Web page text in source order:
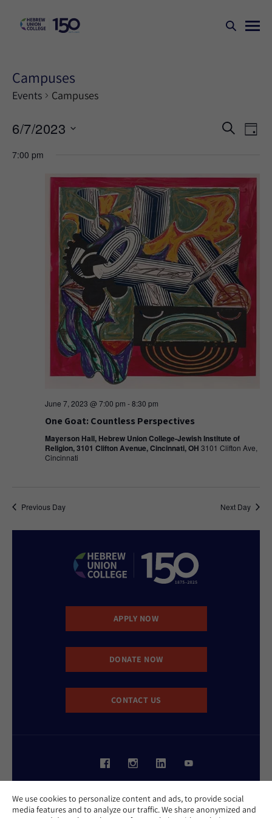
We use cookies to personalize content and ads, to provide social
media features and to analyze our traffic. We share anonymized and
Campuses
Events Campuses
Events
Views
SEARCH
DAY
6/7/2023
date.
7:00 pm
June 7, 2023 @ 7:00 pm -8:30 pm
One Goat: Countless Perspectives
Mayerson Hall, Hebrew Union College-Jewish Institute of
Religion, 3101 Clifton Avenue, Cincinnati, OH 3101 Clifton Ave,
Cincinnati
Previous Day Next Day
APPLY NOW
DONATE NOW
CONTACT US
Privacy Policy
Cookie Policy